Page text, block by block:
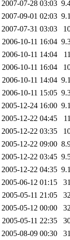
2007-07-28 03:03
2007-09-01 02:03
2007-07-31 03:03
2006-10-11 16:04
2006-10-11 14:04
2006-10-11 16:04
2006-10-11 14:04
2006-10-11 15:05
2005-12-24 16:00
2005-12-22 04:45
2005-12-22 03:35
2005-12-22 09:00
2005-12-22 03:45
2005-12-22 04:35
2005-06-12 01:15
2005-05-11 21:05
2005-05-12 00:00
2005-05-11 22:35
2005-08-09 00:30